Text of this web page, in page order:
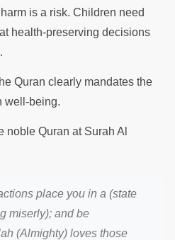
is a risk. Children need
health-preserving decisions
Quran clearly mandates the
well-being.
noble Quran at Surah Al
place you in a (state
miserly); and be
(Almighty) loves those